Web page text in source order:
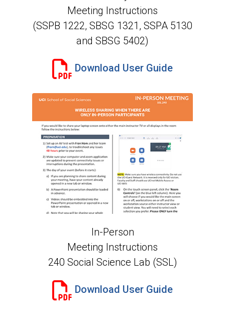
Meeting Instructions
(SSPB 1222, SBSG 1321, SSPA 5130
and SBSG 5402)
Download User Guide
In-Person
Meeting Instructions
240 Social Science Lab (SSL)
Download User Guide